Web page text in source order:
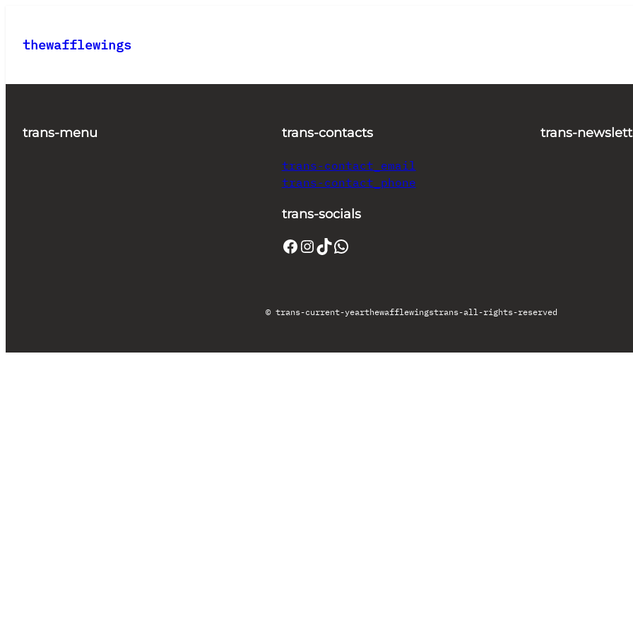
content
thewafflewings
trans-menu trans-contacts
trans-contact_email
trans-contact_phone
trans-socials
Facebook Instagram TikTok WhatsApp
trans-
© trans-current-yearthewafflewingstrans-all-rights-reserved